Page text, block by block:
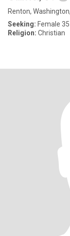
Renton,
Seeking: Female
Religion: Christian